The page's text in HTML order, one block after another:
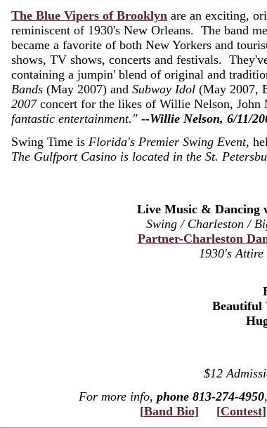
The Blue Vipers of Brooklyn are an exciting,
reminiscent of 1930's New Orleans. The band
became a favorite of both New Yorkers and
shows, TV shows, concerts and festivals.
containing a jumpin' blend of original and
Bands (May 2007) and Subway Idol (May 2007,
2007concert for the likes of Willie Nelson, John
fantastic entertainment." --Willie Nelson, 6/11/
Swing Time is Florida's Premier Swing Event,
The Gulfport Casino is located in the St.
Live Music & Dancing
Swing / Charleston /
Partner-Charleston
1930's Attire
Beautiful
$12
For more info, phone 813-274-4950
[Band Bio] [Contest]